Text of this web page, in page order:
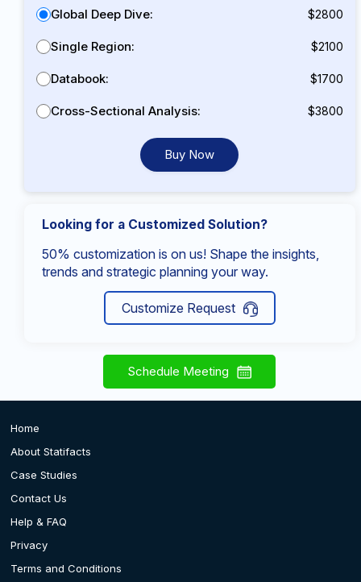
Global Deep Dive: $2800
Single Region: $2100
Databook: $1700
Cross-Sectional Analysis: $3800
Buy Now
Looking for a Customized Solution?
50% customization is on us! Shape the insights,
trends and strategic planning your way.
Customize Request
Schedule Meeting
Home
About Statifacts
Case Studies
Contact Us
Help & FAQ
Privacy
Terms and Conditions